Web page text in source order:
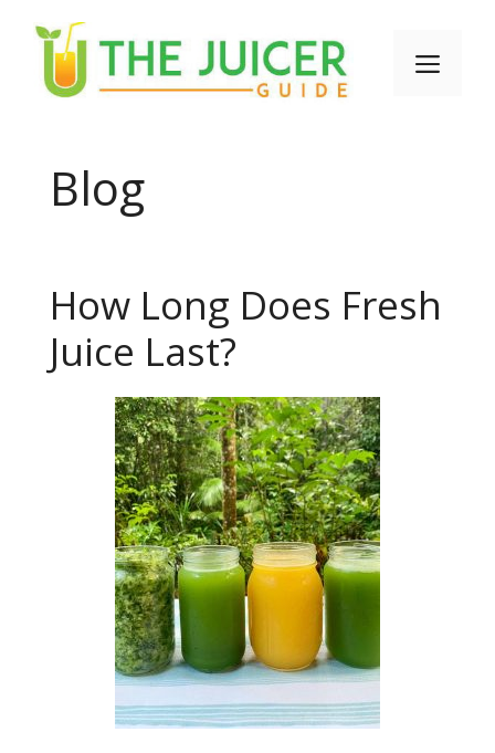
content
Blog
How Long Does Fresh
Juice Last?